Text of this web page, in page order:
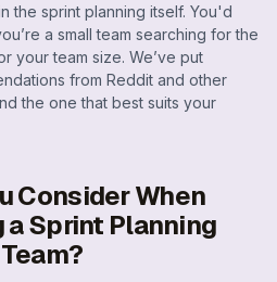
the sprint planning itself. You'd
a small team searching for the
your team size. We’ve put
from Reddit and other
the one that best suits your
Consider When
a Sprint Planning